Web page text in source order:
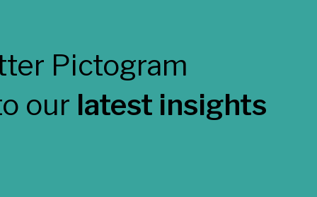
our latest insights